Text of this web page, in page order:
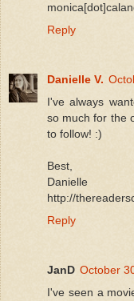
Reply
Danielle V.
I've always
so much for the
to follow! :)
Best,
Danielle
http://
Reply
JanD October
I've seen a